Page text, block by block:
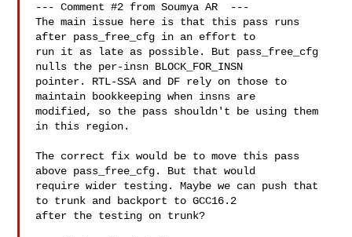
--- Comment #2 from Soumya AR  ---
The main issue here is that this pass runs
after pass_free_cfg in an effort to
run it as late as possible. But pass_free_cfg
nulls the per-insn BLOCK_FOR_INSN
pointer. RTL-SSA and DF rely on those to
maintain bookkeeping when insns are
modified, so the pass shouldn't be using them
in this region.
The correct fix would be to move this pass
above pass_free_cfg. But that would
require wider testing. Maybe we can push that
to trunk and backport to GCC16.2
after the testing on trunk?